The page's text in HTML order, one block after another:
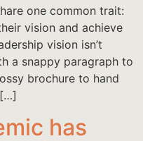
one common trait:
vision and achieve
vision isn’t
a snappy paragraph to
brochure to hand
has